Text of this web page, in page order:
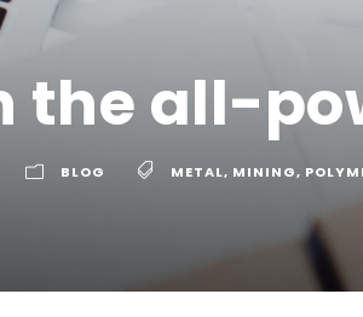
the all-
BLOG METAL, MINING,